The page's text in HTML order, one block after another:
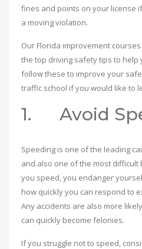
fines and points on your license
a moving violation.
Our Florida improvement
the top driving safety tips to help
follow these to improve your
traffic school if you would like to
1. Avoid
Speeding is one of the leading
and also one of the most difficult
you speed, you endanger
how quickly you can respond to
Any accidents are also more
can quickly become felonies.
If you struggle not to speed,